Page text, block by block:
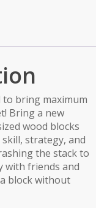
bring maximum
Bring a new
wood blocks
strategy, and
the stack to
with friends and
block without